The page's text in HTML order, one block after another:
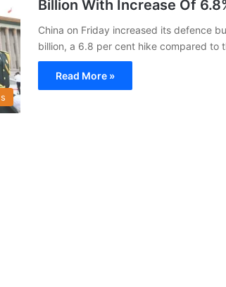
Billion With Increase Of
China on Friday increased its defence
billion, a 6.8 per cent hike compared to
Read More »